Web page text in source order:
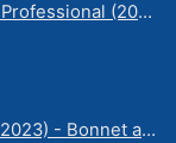
Mercedes Benz G Wagon Professional (2010-2022) 5 Door | Solarscreen Dash Shade
Jeep Cherokee KL (2014-2023) - Bonnet anti-glare strip | Solarscreen Dash Shade